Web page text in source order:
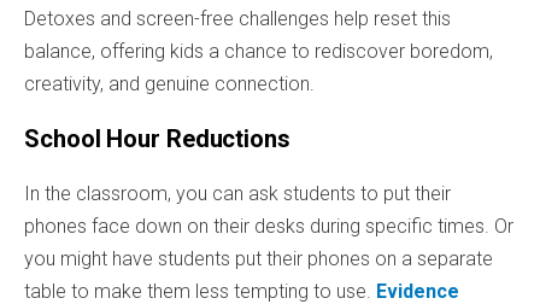
Detoxes and screen-free challenges help reset this
balance, offering kids a chance to rediscover boredom,
creativity, and genuine connection.
School Hour Reductions
In the classroom, you can ask students to put their
phones face down on their desks during specific times. Or
you might have students put their phones on a separate
table to make them less tempting to use. Evidence